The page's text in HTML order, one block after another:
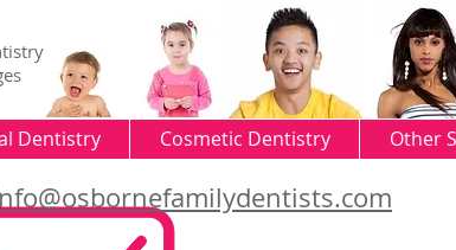
Dentistry Cosmetic Dentistry Other